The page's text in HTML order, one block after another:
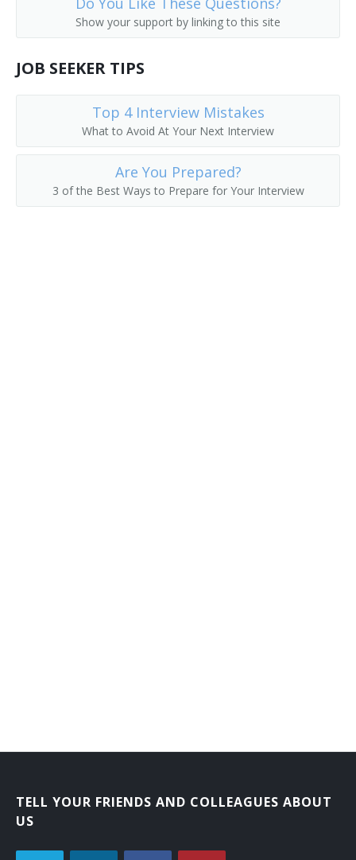
Administrative Assistant
Show your support by linking to this site
JOB SEEKER TIPS
Top 4 Interview Mistakes
What to Avoid At Your Next Interview
Are You Prepared?
3 of the Best Ways to Prepare for Your Interview
TELL YOUR FRIENDS AND COLLEAGUES ABOUT
US